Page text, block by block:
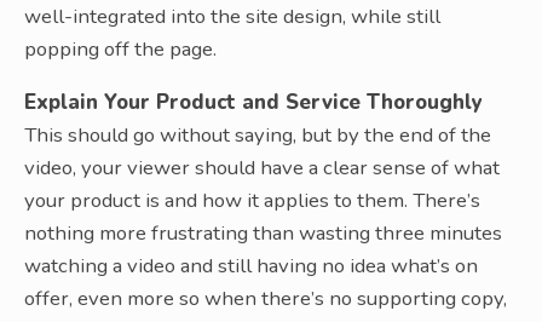
well-integrated into the site design, while still
popping off the page.
Explain Your Product and Service Thoroughly
This should go without saying, but by the end of the
video, your viewer should have a clear sense of what
your product is and how it applies to them. There’s
nothing more frustrating than wasting three minutes
watching a video and still having no idea what’s on
offer, even more so when there’s no supporting copy,